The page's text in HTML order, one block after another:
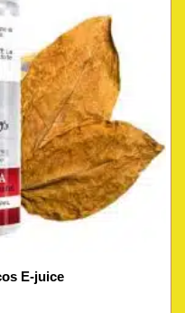
E-juice